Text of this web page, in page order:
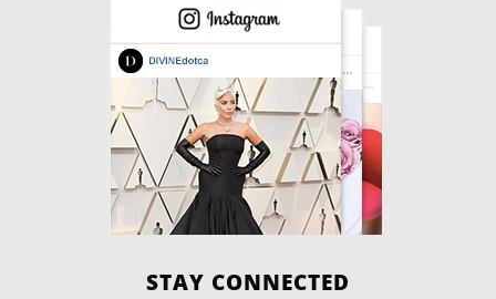
STAY CONNECTED